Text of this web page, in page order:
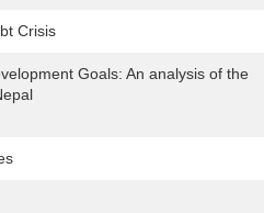
Crisis
Goals: An analysis of the